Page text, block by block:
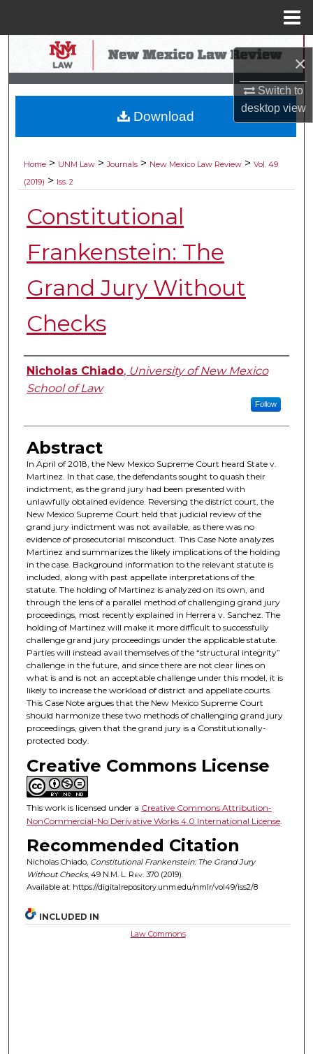
×
Switch to
desktopview
Search
Browse Collections
My Account
Digital Commons Network™
Home > UNM Law > Journals > New Mexico Law Review > Vol. 49
(2019) > Iss. 2
Constitutional
Frankenstein: The
Grand Jury Without
Checks
Authors
Nicholas Chiado, University of New Mexico
School of Law
Follow
Abstract
In April of 2018, the New Mexico Supreme Court heard State v.
Martinez. In that case, the defendants sought to quash their
indictment, as the grand jury had been presented with
unlawfully obtained evidence. Reversing the district court, the
New Mexico Supreme Court held that judicial review of the
grand jury indictment was not available, as there was no
evidence of prosecutorial misconduct. This Case Note analyzes
Martinez and summarizes the likely implications of the holding
in the case. Background information to the relevant statute is
included, along with past appellate interpretations of the
statute. The holding of Martinez is analyzed on its own, and
through the lens of a parallel method of challenging grand jury
proceedings, most recently explained in Herrera v. Sanchez. The
holding of Martinez will make it more difficult to successfully
challenge grand jury proceedings under the applicable statute.
Parties will instead avail themselves of the “structural integrity”
challenge in the future, and since there are not clear lines on
what is and is not an acceptable challenge under this model, it is
likely to increase the workload of district and appellate courts.
This Case Note argues that the New Mexico Supreme Court
should harmonize these two methods of challenging grand jury
proceedings, given that the grand jury is a Constitutionally-
protected body.
Creative Commons License
This work is licensed under a Creative Commons Attribution-
NonCommercial-No Derivative Works 4.0 International License.
Recommended Citation
Nicholas Chiado, Constitutional Frankenstein: The Grand Jury
Without Checks, 49 N.M. L. Rev.370 (2019).
Available at: https://digitalrepository.unm.edu/nmlr/vol49/iss2/8
Download
INCLUDED IN
Law Commons